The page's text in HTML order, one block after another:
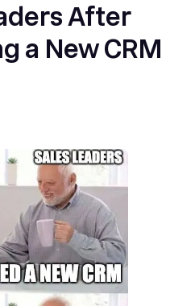
After
a New CRM